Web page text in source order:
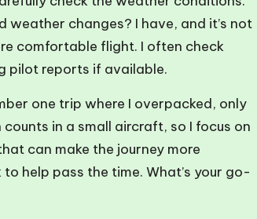
weather changes? I have, and it’s not
comfortable flight. I often check
pilot reports if available.
one trip where I overpacked, only
in a small aircraft, so I focus on
can make the journey more
help pass the time. What’s your go-